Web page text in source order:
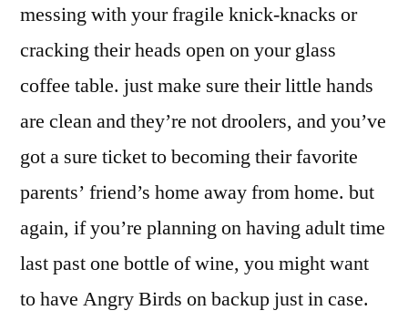
messing with your fragile knick-knacks or
cracking their heads open on your glass
coffee table. just make sure their little hands
are clean and they’re not droolers, and you’ve
got a sure ticket to becoming their favorite
parents’ friend’s home away from home. but
again, if you’re planning on having adult time
last past one bottle of wine, you might want
to have Angry Birds on backup just in case.